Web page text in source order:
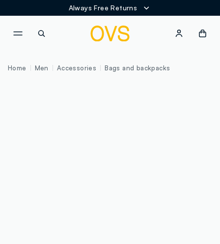
Always Free Returns
Home Men Accessories Bags and backpacks